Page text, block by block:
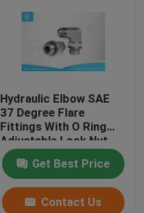
Hydraulic Elbow SAE
37 Degree Flare
Fittings With O Ring
Adjustable Lock Nut
Get Best Price
Contact Us